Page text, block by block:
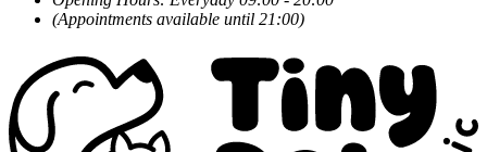
(Appointments available until 21:00)